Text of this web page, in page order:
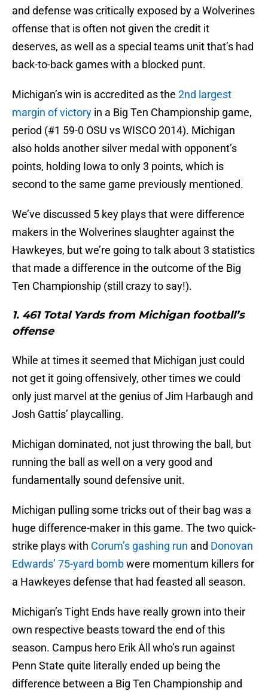
and defense was critically exposed by a Wolverines
offense that is often not given the credit it
deserves, as well as a special teams unit that’s had
back-to-back games with a blocked punt.
Michigan’s win is accredited as the 2nd largest
margin of victory in a Big Ten Championship game,
period (#1 59-0 OSU vs WISCO 2014). Michigan
also holds another silver medal with opponent’s
points, holding Iowa to only 3 points, which is
second to the same game previously mentioned.
We’ve discussed 5 key plays that were difference
makers in the Wolverines slaughter against the
Hawkeyes, but we’re going to talk about 3 statistics
that made a difference in the outcome of the Big
Ten Championship (still crazy to say!).
1. 461 Total Yards from Michigan football’s
offense
While at times it seemed that Michigan just could
not get it going offensively, other times we could
only just marvel at the genius of Jim Harbaugh and
Josh Gattis’ playcalling.
Michigan dominated, not just throwing the ball, but
running the ball as well on a very good and
fundamentally sound defensive unit.
Michigan pulling some tricks out of their bag was a
huge difference-maker in this game. The two quick-
strike plays with Corum’s gashing run and Donovan
Edwards’ 75-yard bombwere momentum killers for
a Hawkeyes defense that had feasted all season.
Michigan’s Tight Ends have really grown into their
own respective beasts toward the end of this
season. Campus hero Erik All who’s run against
Penn State quite literally ended up being the
difference between a Big Ten Championship and